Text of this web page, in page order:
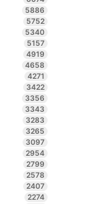
5886
5752
5340
5157
4919
4658
4271
3422
3356
3343
3283
3265
3097
2954
2799
2578
2407
2274